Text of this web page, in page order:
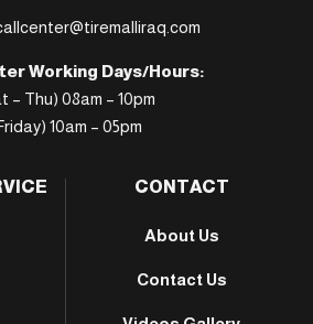
Working Days/Hours:
– Thu) 08am – 10pm
10am – 05pm
CONTACT
About Us
Contact Us